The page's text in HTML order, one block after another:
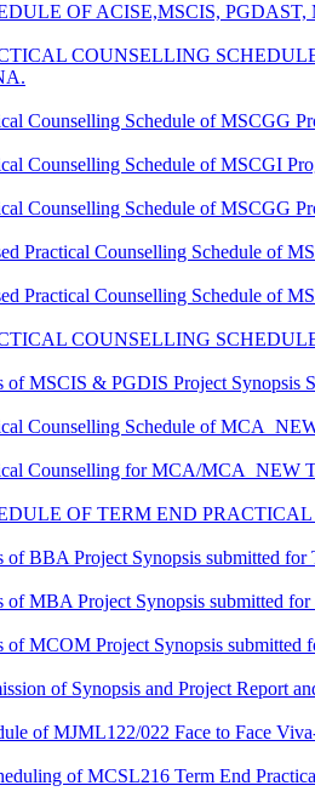
OF ACISE,MSCIS,
COUNSELLING
Counselling Schedule of MSCGG
Counselling Schedule of MSCGI
Counselling Schedule of MSCGG
Practical Counselling Schedule of
Practical Counselling Schedule of
COUNSELLING
of MSCIS & PGDIS Project Synopsis
Counselling Schedule of
Counselling for MCA/MCA_NEW
OF TERM END
of BBA Project Synopsis submitted for
of MBA Project Synopsis submitted
of MCOM Project Synopsis submitted
of Synopsis and Project Report
of MJML122/022 Face to Face
of MCSL216 Term End